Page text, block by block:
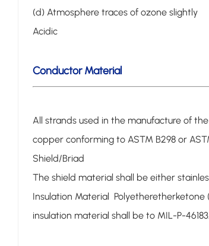
(d) Atmosphere traces of ozone slightly
Acidic
Conductor Material
All strands used in the manufacture of
copper conforming to ASTM B298 or
Shield/Briad
The shield material shall be either
Insulation Material Polyetheretherketone
insulation material shall be to MIL-P-46183.